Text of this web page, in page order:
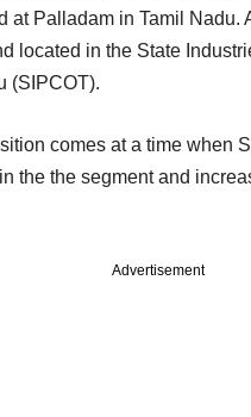
at Palladam in Tamil Nadu.
located in the State
(SIPCOT).
comes at a time when
the the segment and
Advertisement